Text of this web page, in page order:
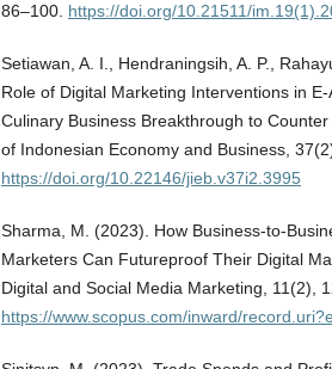
86–100. https://doi.org/10.21511/
Setiawan, A. I., Hendraningsih, A. P.,
Role of Digital Marketing Interventions in
Culinary Business Breakthrough to
of Indonesian Economy and Business,
https://doi.org/10.22146/jieb.v37i2.3995
Sharma, M. (2023). How Business-to-
Marketers Can Futureproof Their Digital
Digital and Social Media Marketing, 11(2),
https://www.scopus.com/inward/